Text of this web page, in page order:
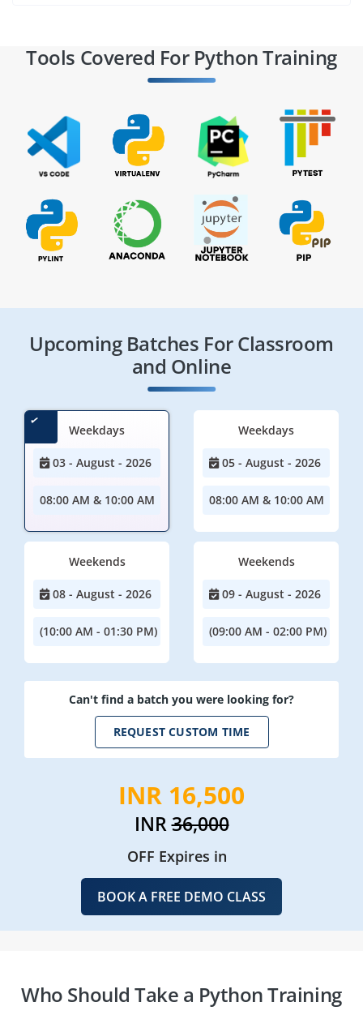
Tools Covered For Python Training
Upcoming Batches For Classroom
and Online
Weekdays
03 - August - 2026
08:00 AM & 10:00 AM
Weekdays
05 - August - 2026
08:00 AM & 10:00 AM
Weekends
08 - August - 2026
(10:00 AM - 01:30 PM)
Weekends
09 - August - 2026
(09:00 AM - 02:00 PM)
Can't find a batch you were looking for?
REQUEST CUSTOM TIME
INR 16,500
INR36,000
OFF Expires in
BOOK A FREE DEMO CLASS
Who Should Take a Python Training